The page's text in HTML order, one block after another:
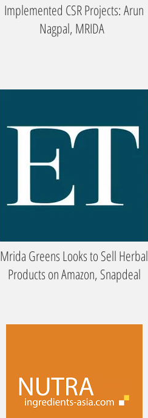
Implemented CSR Projects: Arun
Nagpal, MRIDA
Mrida Greens Looks to Sell Herbal
Products on Amazon, Snapdeal